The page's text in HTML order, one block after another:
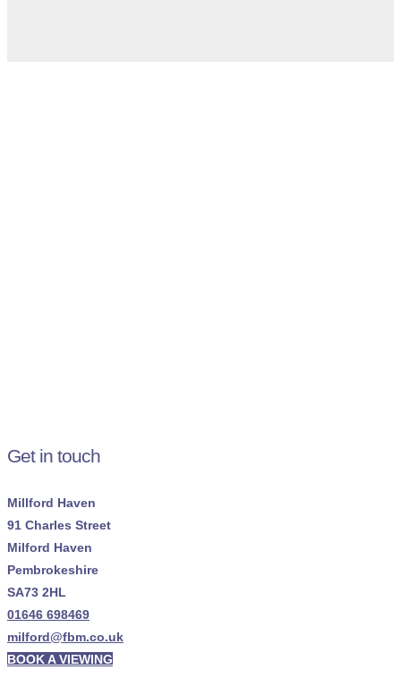
Get in touch
Millford Haven
91 Charles Street
Milford Haven
Pembrokeshire
SA73 2HL
01646 698469
milford@fbm.co.uk
BOOK A VIEWING